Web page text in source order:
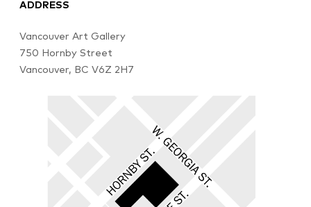
ADDRESS
Vancouver Art Gallery
750 Hornby Street
Vancouver, BC V6Z 2H7